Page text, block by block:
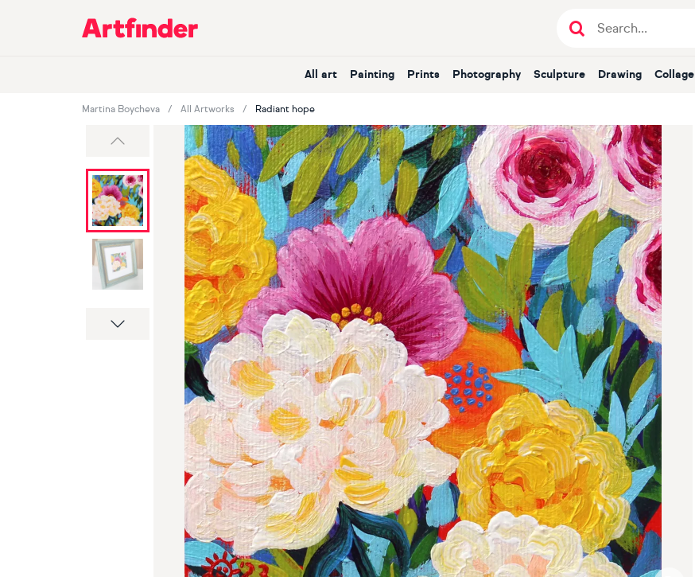
Main Navigation
All art Painting Prints Photography Sculpture Drawing Collage
Martina Boycheva All Artworks Radiant hope
Previous